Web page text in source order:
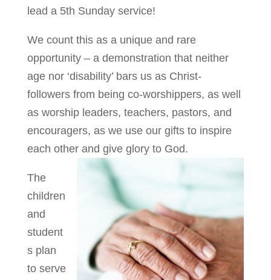
lead a 5th Sunday service!
We count this as a unique and rare
opportunity – a demonstration that neither
age nor ‘disability’ bars us as Christ-
followers from being co-worshippers, as well
as worship leaders, teachers, pastors, and
encouragers, as we use our gifts to inspire
each other and give glory to God.
The
children
and
student
s plan
to serve